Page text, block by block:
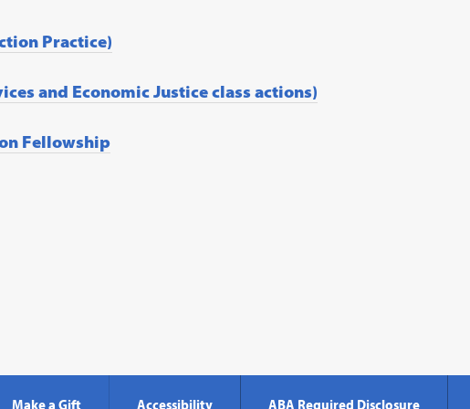
Practice)
and Economic Justice class actions)
Fellowship
Make a Gift Accessibility ABA Required Disclosure